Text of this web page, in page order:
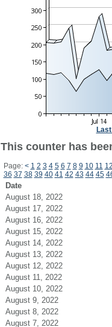
This counter has
Page: < 1 2 3 4 5 6 7 8 9 10 11 12
36 37 38 39 40 41 42 43 44 45
Date
August 18, 2022
August 17, 2022
August 16, 2022
August 15, 2022
August 14, 2022
August 13, 2022
August 12, 2022
August 11, 2022
August 10, 2022
August 9, 2022
August 8, 2022
August 7, 2022